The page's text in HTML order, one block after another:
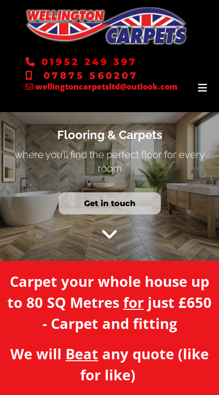
 01952 249 397
 07875 560207
 wellingtoncarpetsltd@outlook.com
Flooring & Carpets
where you’ll find the perfect floor for every
room
Get in touch
Carpet your whole house up
to 80 SQ Metres for just £650
- Carpet and fitting
We will Beat any quote (like
for like)